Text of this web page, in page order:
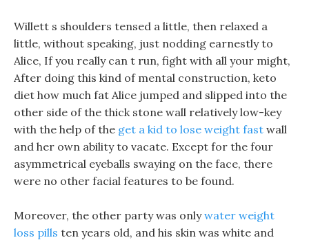
Willett s shoulders tensed a little, then relaxed a
little, without speaking, just nodding earnestly to
Alice, If you really can t run, fight with all your might,
After doing this kind of mental construction, keto
diet how much fat Alice jumped and slipped into the
other side of the thick stone wall relatively low-key
with the help of the get a kid to lose weight fast wall
and her own ability to vacate. Except for the four
asymmetrical eyeballs swaying on the face, there
were no other facial features to be found.
Moreover, the other party was onlywater weight
loss pills ten years old, and his skin was white and